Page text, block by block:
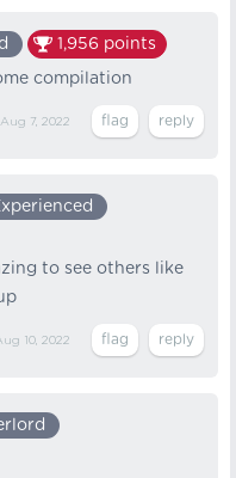
1,956 points
compilation
Aug 7, 2022
to see others like
10, 2022